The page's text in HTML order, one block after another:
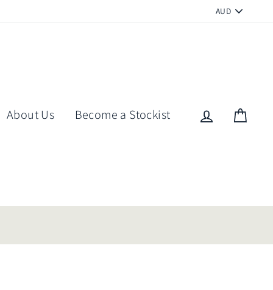
CURRENCY
About Us Become a Stockist Log in